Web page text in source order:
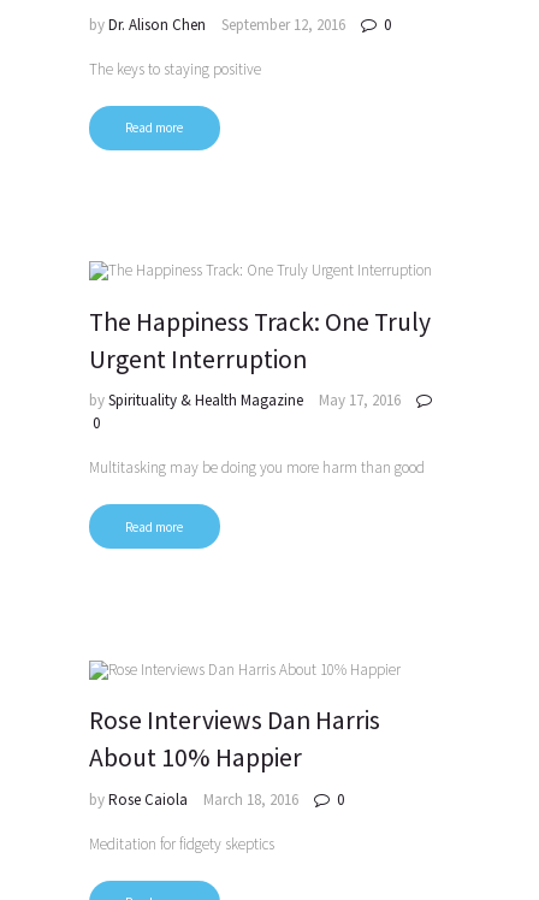
byDr. Alison Chen September 12, 2016 0
The keys to staying positive
Read more
The Happiness Track: One Truly
Urgent Interruption
bySpirituality & Health Magazine
May 17, 2016
0
Multitasking may be doing you more harm than good
Read more
Rose Interviews Dan Harris
About 10% Happier
byRose Caiola March 18, 2016 0
Meditation for fidgety skeptics